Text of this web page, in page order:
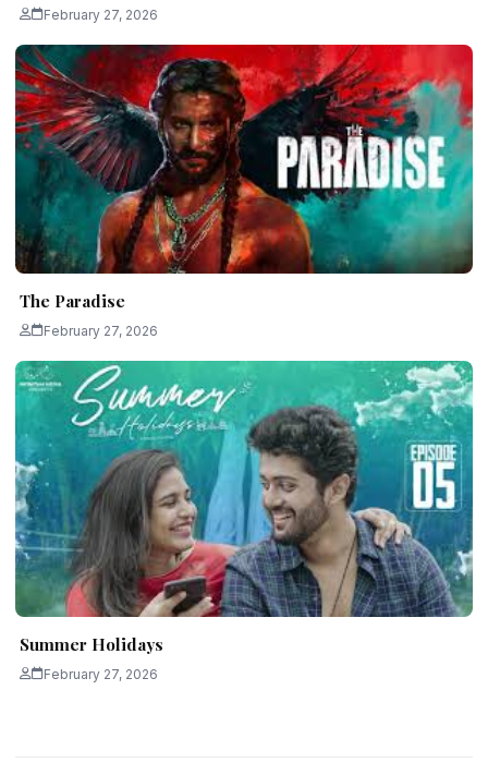
February 27, 2026
The Paradise
February 27, 2026
Summer Holidays
February 27, 2026